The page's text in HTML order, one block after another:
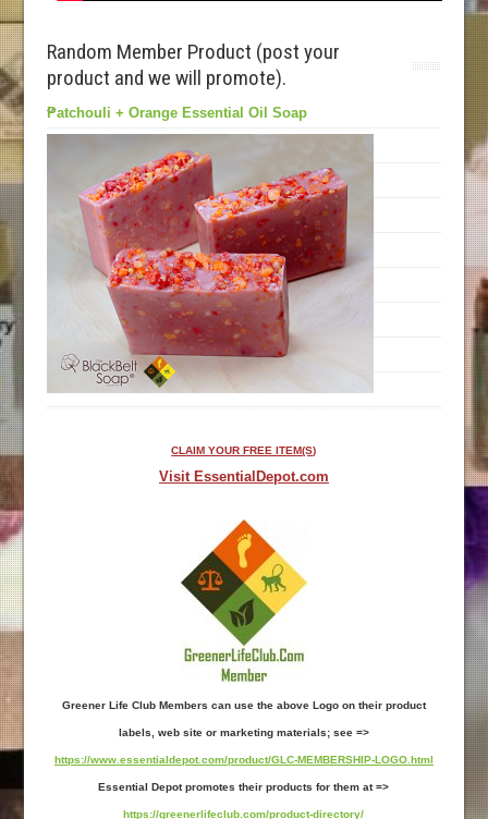
Random Member Product (post your
product and we will promote).
Patchouli + Orange Essential Oil Soap
CLAIM YOUR FREE ITEM(S)
Visit EssentialDepot.com
Greener Life Club Members can use the above Logo on their product
labels, web site or marketing materials; see =>
https://www.essentialdepot.com/product/GLC-MEMBERSHIP-LOGO.html
Essential Depot promotes their products for them at =>
https://greenerlifeclub.com/product-directory/